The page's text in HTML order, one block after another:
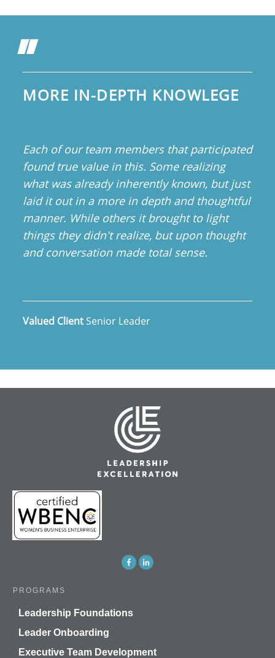
MORE IN-DEPTH KNOWLEGE
Each of our team members that participated
found true value in this. Some realizing
what was already inherently known, but just
laid it out in a more in depth and thoughtful
manner. While others it brought to light
things they didn't realize, but upon thought
and conversation made total sense.
Valued ClientSenior Leader
PROGRAMS
Leadership Foundations
Leader Onboarding
Executive Team Development